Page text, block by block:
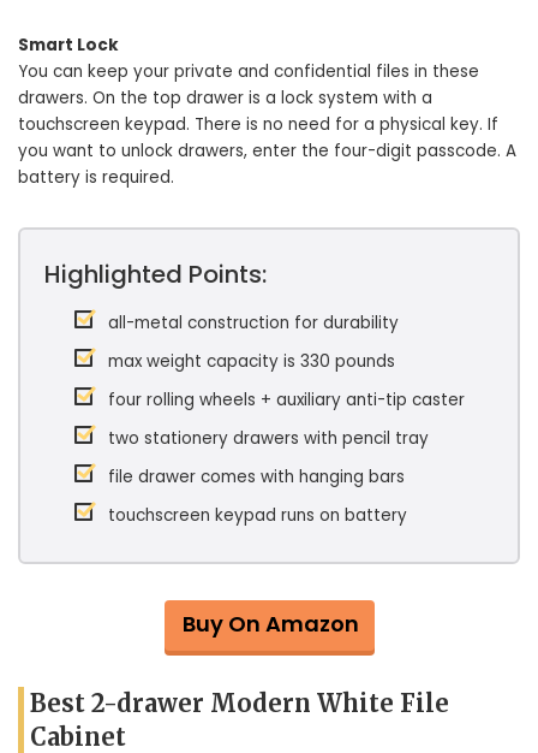
Smart Lock
You can keep your private and confidential files in these
drawers. On the top drawer is a lock system with a
touchscreen keypad. There is no need for a physical key. If
you want to unlock drawers, enter the four-digit passcode. A
battery is required.
Highlighted Points:
all-metal construction for durability
max weight capacity is 330 pounds
four rolling wheels + auxiliary anti-tip caster
two stationery drawers with pencil tray
file drawer comes with hanging bars
touchscreen keypad runs on battery
Buy On Amazon
Best 2-drawer Modern White File
Cabinet